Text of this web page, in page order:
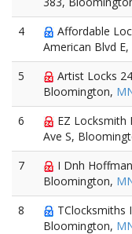
4
Affordable
American Blvd
5
Artist Locks
Bloomington,
6
EZ Locksmith
Ave S,
7
I Dnh
Bloomington,
8
TClocksmiths
Bloomington,